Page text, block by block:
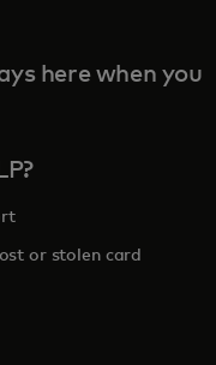
here when you
or stolen card